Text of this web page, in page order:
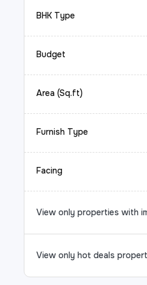
BHK Type
Budget
Area (Sq.ft)
Furnish Type
Facing
View only properties with
View only hot deals